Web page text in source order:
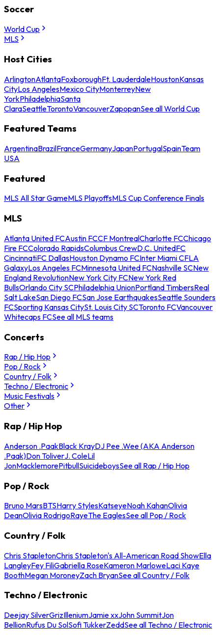
Soccer
World Cup
MLS
Host Cities
ArlingtonAtlantaFoxboroughFt. LauderdaleHoustonKansas
CityLos AngelesMexico CityMonterreyNew
YorkPhiladelphiaSanta
ClaraSeattleTorontoVancouverZapopanSee all World Cup
Featured Teams
ArgentinaBrazilFranceGermanyJapanPortugalSpainTeam
USA
Featured
MLS All Star GameMLS PlayoffsMLS Cup Conference Finals
MLS
Atlanta United FCAustin FCCF MontrealCharlotte FCChicago
Fire FCColorado RapidsColumbus CrewD.C. UnitedFC
CincinnatiFC DallasHouston Dynamo FCInter Miami CFLA
GalaxyLos Angeles FCMinnesota United FCNashville SCNew
England RevolutionNew York City FCNew York Red
BullsOrlando City SCPhiladelphia UnionPortland TimbersReal
Salt LakeSan Diego FCSan Jose EarthquakesSeattle Sounders
FCSporting Kansas CitySt. Louis City SCToronto FCVancouver
Whitecaps FCSee all MLS teams
Concerts
Rap / Hip Hop
Pop / Rock
Country / Folk
Techno / Electronic
Music Festivals
Other
Rap / Hip Hop
Anderson .PaakBlack KrayDJ Pee .Wee (AKA Anderson
.Paak)Don ToliverJ. ColeLil
JonMacklemorePitbullSuicideboysSee all Rap / Hip Hop
Pop / Rock
Bruno MarsBTSHarry StylesKatseyeNoah KahanOlivia
DeanOlivia RodrigoRayeThe EaglesSee all Pop / Rock
Country / Folk
Chris StapletonChris Stapleton's All-American Road ShowElla
LangleyFey FiliGabriella RoseKameron MarloweLaci Kaye
BoothMegan MoroneyZach BryanSee all Country / Folk
Techno / Electronic
Deejay SilverGrizIlleniumJamie xxJohn SummitJon
BellionRufus Du SolSofi TukkerZeddSee all Techno / Electronic